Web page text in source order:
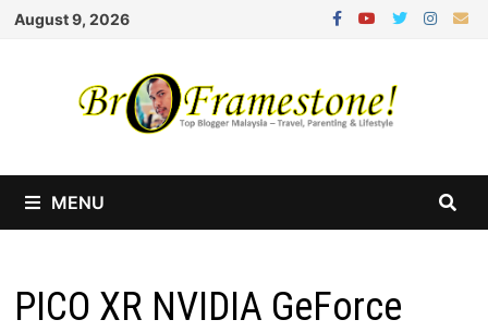
Skip
August 9, 2026
MENU
PICO XR NVIDIA GeForce